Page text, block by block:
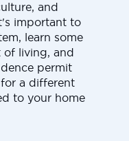
and
important to
learn some
of living, and
permit
a different
to your home